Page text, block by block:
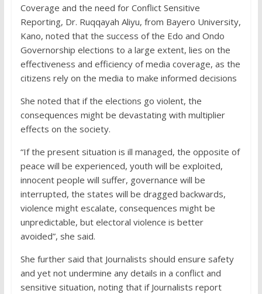
Coverage and the need for Conflict Sensitive
Reporting, Dr. Ruqqayah Aliyu, from Bayero University,
Kano, noted that the success of the Edo and Ondo
Governorship elections to a large extent, lies on the
effectiveness and efficiency of media coverage, as the
citizens rely on the media to make informed decisions
She noted that if the elections go violent, the
consequences might be devastating with multiplier
effects on the society.
“If the present situation is ill managed, the opposite of
peace will be experienced, youth will be exploited,
innocent people will suffer, governance will be
interrupted, the states will be dragged backwards,
violence might escalate, consequences might be
unpredictable, but electoral violence is better
avoided”, she said.
She further said that Journalists should ensure safety
and yet not undermine any details in a conflict and
sensitive situation, noting that if Journalists report